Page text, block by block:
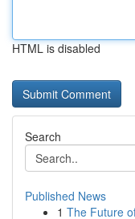
HTML is disabled
Search
Published News
1 The Future